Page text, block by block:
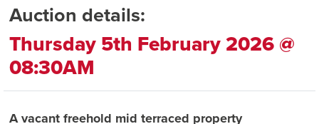
Auction details:
Thursday 5th February 2026 @
08:30AM
A vacant freehold mid terraced property